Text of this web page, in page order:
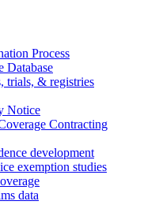
Process
Database
trials, & registries
Notice
Contracting
development
exemption studies
data